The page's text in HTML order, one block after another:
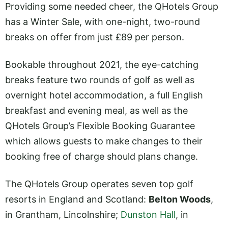
Providing some needed cheer, the QHotels Group
has a Winter Sale, with one-night, two-round
breaks on offer from just £89 per person.
Bookable throughout 2021, the eye-catching
breaks feature two rounds of golf as well as
overnight hotel accommodation, a full English
breakfast and evening meal, as well as the
QHotels Group’s Flexible Booking Guarantee
which allows guests to make changes to their
booking free of charge should plans change.
The QHotels Group operates seven top golf
resorts in England and Scotland: Belton Woods,
in Grantham, Lincolnshire; Dunston Hall, in